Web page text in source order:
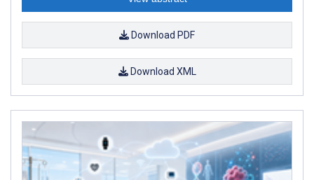
Download PDF
Download XML